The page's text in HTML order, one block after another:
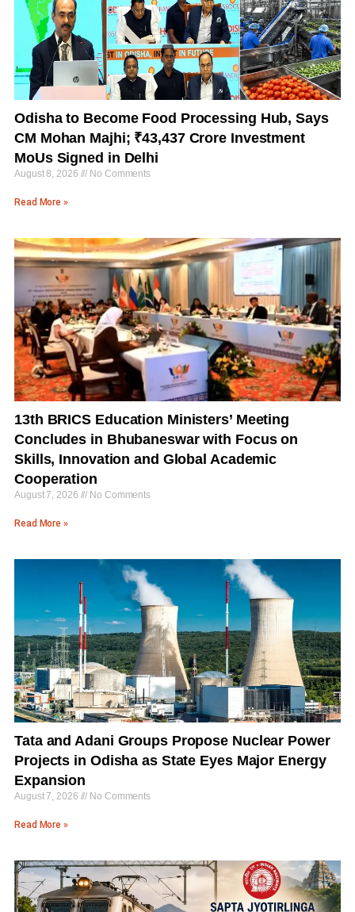
Odisha to Become Food Processing Hub, Says
CM Mohan Majhi; ₹43,437 Crore Investment
MoUs Signed in Delhi
August 8, 2026 No Comments
Read More »
13th BRICS Education Ministers’ Meeting
Concludes in Bhubaneswar with Focus on
Skills, Innovation and Global Academic
Cooperation
August 7, 2026 No Comments
Read More »
Tata and Adani Groups Propose Nuclear Power
Projects in Odisha as State Eyes Major Energy
Expansion
August 7, 2026 No Comments
Read More »